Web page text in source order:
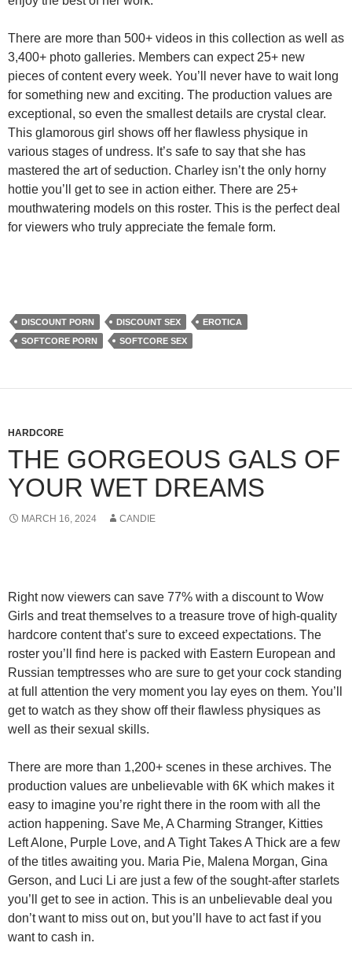
There are more than 500+ videos in this collection as well as
3,400+ photo galleries. Members can expect 25+ new
pieces of content every week. You’ll never have to wait long
for something new and exciting. The production values are
exceptional, so even the smallest details are crystal clear.
This glamorous girl shows off her flawless physique in
various stages of undress. It’s safe to say that she has
mastered the art of seduction. Charley isn’t the only horny
hottie you’ll get to see in action either. There are 25+
mouthwatering models on this roster. This is the perfect deal
for viewers who truly appreciate the female form.
DISCOUNT PORN DISCOUNT SEX
EROTICA
SOFTCORE PORN
SOFTCORE SEX
HARDCORE
THE GORGEOUS GALS OF
YOUR WET DREAMS
MARCH 16, 2024 CANDIE
Right now viewers can save 77% with a discount to Wow
Girls and treat themselves to a treasure trove of high-quality
hardcore content that’s sure to exceed expectations. The
roster you’ll find here is packed with Eastern European and
Russian temptresses who are sure to get your cock standing
at full attention the very moment you lay eyes on them. You’ll
get to watch as they show off their flawless physiques as
well as their sexual skills.
There are more than 1,200+ scenes in these archives. The
production values are unbelievable with 6K which makes it
easy to imagine you’re right there in the room with all the
action happening. Save Me, A Charming Stranger, Kitties
Left Alone, Purple Love, and A Tight Takes A Thick are a few
of the titles awaiting you. Maria Pie, Malena Morgan, Gina
Gerson, and Luci Li are just a few of the sought-after starlets
you’ll get to see in action. This is an unbelievable deal you
don’t want to miss out on, but you’ll have to act fast if you
want to cash in.